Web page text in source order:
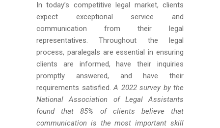
In today’s competitive legal market, clients
expect exceptional service and
communication from their legal
representatives. Throughout the legal
process, paralegals are essential in ensuring
clients are informed, have their inquiries
promptly answered, and have their
requirements satisfied.A 2022 survey by the
National Association of Legal Assistants
found that 85% of clients believe that
communication is the most important skill